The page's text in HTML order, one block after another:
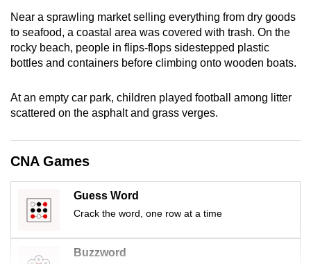
Near a sprawling market selling everything from dry goods
to seafood, a coastal area was covered with trash. On the
rocky beach, people in flips-flops sidestepped plastic
bottles and containers before climbing onto wooden boats.
At an empty car park, children played football among litter
scattered on the asphalt and grass verges.
CNA Games
Guess Word
Crack the word, one row at a time
Buzzword